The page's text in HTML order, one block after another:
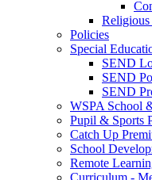
Religious
Policies
Special
SEND
SEND
SEND
WSPA School
Pupil & Sports
Catch Up
School
Remote
Curriculum -